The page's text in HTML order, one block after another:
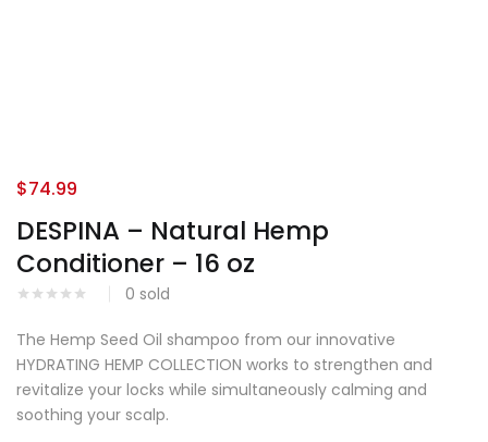
DESPINA – Natural Hemp
Conditioner – 16 oz
0 sold
$74.99
The Hemp Seed Oil shampoo from our innovative
HYDRATING HEMP COLLECTION works to strengthen and
revitalize your locks while simultaneously calming and
soothing your scalp.